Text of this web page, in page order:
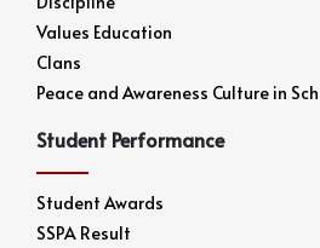
Values Education
Clans
Peace and Awareness Culture in
Student Performance
Student Awards
SSPA Result